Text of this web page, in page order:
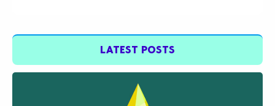
LATEST POSTS